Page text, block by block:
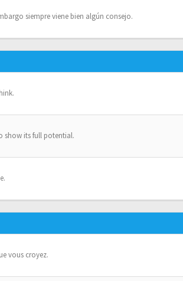
siempre viene bien algún consejo.
show its full potential.
vous croyez.